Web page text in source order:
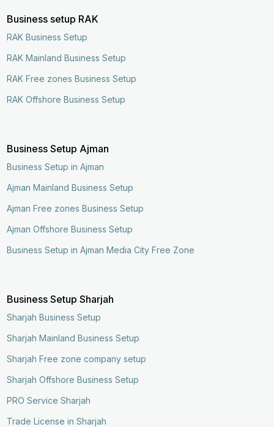
Business setup RAK
RAK Business Setup
RAK Mainland Business Setup
RAK Free zones Business Setup
RAK Offshore Business Setup
Business Setup Ajman
Business Setup in Ajman
Ajman Mainland Business Setup
Ajman Free zones Business Setup
Ajman Offshore Business Setup
Business Setup in Ajman Media City Free Zone
Business Setup Sharjah
Sharjah Business Setup
Sharjah Mainland Business Setup
Sharjah Free zone company setup
Sharjah Offshore Business Setup
PRO Service Sharjah
Trade License in Sharjah